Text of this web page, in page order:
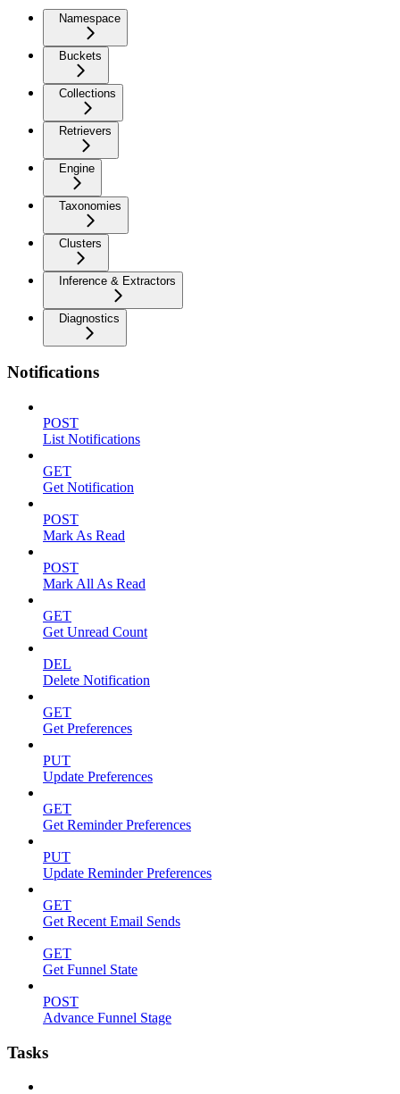
Namespace
Buckets
Collections
Retrievers
Engine
Taxonomies
Clusters
Inference & Extractors
Diagnostics
Notifications
POST
List Notifications
GET
Get Notification
POST
Mark As Read
POST
Mark All As Read
GET
Get Unread Count
DEL
Delete Notification
GET
Get Preferences
PUT
Update Preferences
GET
Get Reminder Preferences
PUT
Update Reminder Preferences
GET
Get Recent Email Sends
GET
Get Funnel State
POST
Advance Funnel Stage
Tasks